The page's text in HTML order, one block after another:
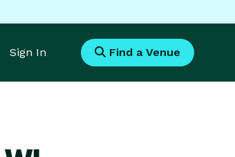
Sign In Find a Venue